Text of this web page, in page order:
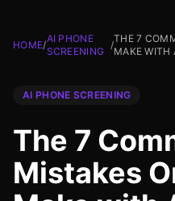
HOME/
AI PHONE
SCREENING
/
THE 7
MAKE WITH
AI PHONE SCREENING
The 7
Mistakes